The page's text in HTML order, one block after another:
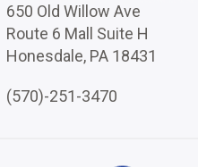
650 Old Willow Ave
Route 6 Mall Suite H
Honesdale, PA 18431
(570)-251-3470